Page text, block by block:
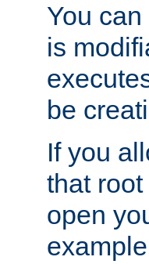
You
is
be
If you
that
open